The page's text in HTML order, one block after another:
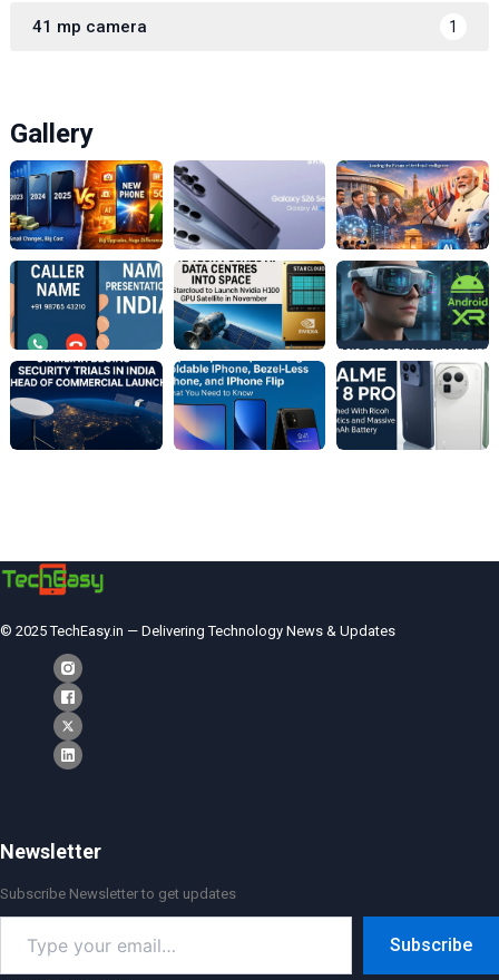
41 mp camera 1
Gallery
© 2025 TechEasy.in — Delivering Technology News & Updates
Newsletter
Subscribe Newsletter to get updates
your
email…
Subscribe